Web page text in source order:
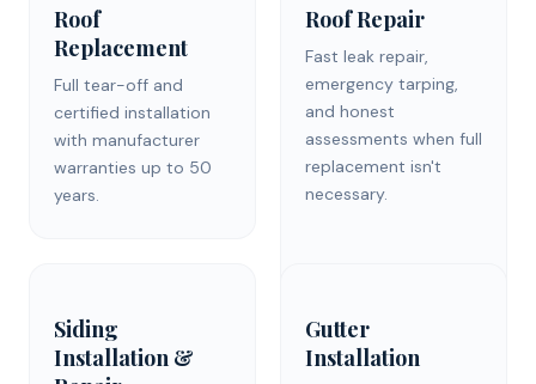
Roof
Replacement
Full tear-off and
certified installation
with manufacturer
warranties up to 50
years.
Roof Repair
Fast leak repair,
emergency tarping,
and honest
assessments when full
replacement isn't
necessary.
Siding
Installation &
Gutter
Installation